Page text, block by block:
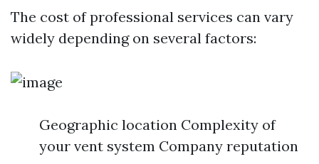
The cost of professional services can vary
widely depending on several factors:
Geographic location Complexity of
your vent system Company reputation